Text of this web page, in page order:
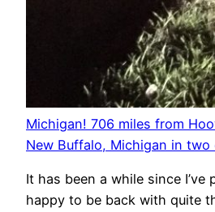
Michigan! 706 miles from
New Buffalo, Michigan in two
It has been a while since I’ve
happy to be back with quite